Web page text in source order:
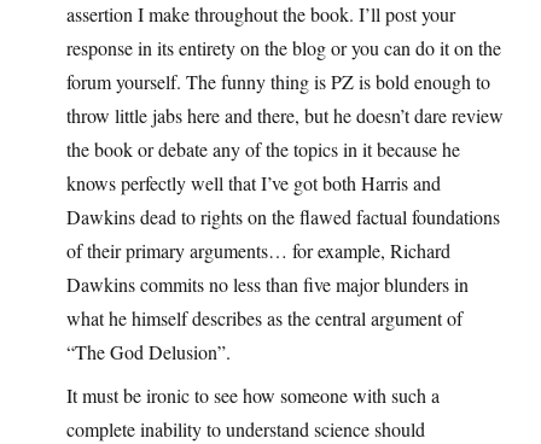
assertion I make throughout the book. I’ll post your
response in its entirety on the blog or you can do it on the
forum yourself. The funny thing is PZ is bold enough to
throw little jabs here and there, but he doesn’t dare review
the book or debate any of the topics in it because he
knows perfectly well that I’ve got both Harris and
Dawkins dead to rights on the flawed factual foundations
of their primary arguments… for example, Richard
Dawkins commits no less than five major blunders in
what he himself describes as the central argument of
“The God Delusion”.
It must be ironic to see how someone with such a
complete inability to understand science should